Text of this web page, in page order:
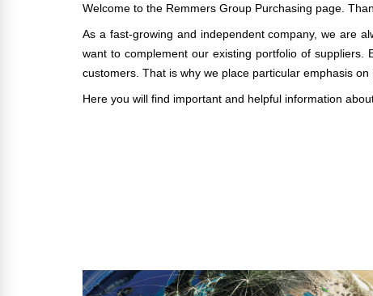
Welcome to the Remmers Group Purchasing page.
As a fast-growing and independent company, we are
want to complement our existing portfolio of
customers. That is why we place particular emphasis
Here you will find important and helpful information